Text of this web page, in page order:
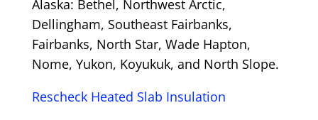
Alaska: Bethel, Northwest Arctic,
Dellingham, Southeast Fairbanks,
Fairbanks, North Star, Wade Hapton,
Nome, Yukon, Koyukuk, and North Slope.
Rescheck Heated Slab Insulation